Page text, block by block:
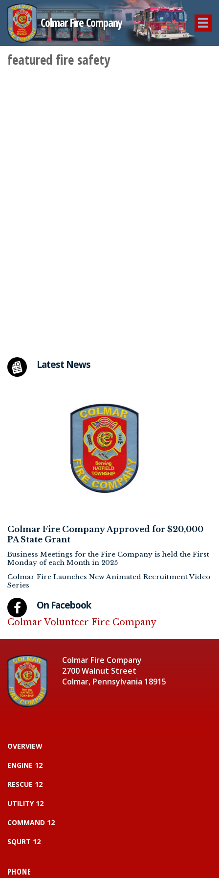
Colmar Fire Company
featured fire safety
Latest News
Colmar Fire Company Approved for $20,000
PA State Grant
Business Meetings for the Fire Company is held the First
Monday of each Month in 2025
Colmar Fire Launches New Animated Recruitment Video
Series
On Facebook
Colmar Volunteer Fire Company
Colmar Fire Company
2700 Walnut Street
Colmar, Pennsylvania 18915
OVERVIEW
ENGINE 12
RESCUE 12
UTILITY 12
COMMAND 12
SQURT 12
PHONE